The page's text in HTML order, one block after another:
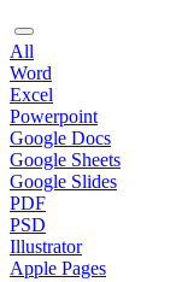
All
Word
Excel
Powerpoint
Google Docs
Google Sheets
Google Slides
PDF
PSD
Illustrator
Apple Pages